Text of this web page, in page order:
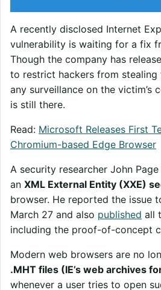
A recently disclosed Internet
vulnerability is waiting for a fix
Though the company has
to restrict hackers from stealing
any surveillance on the victim’s
is still there.
Read: Microsoft Releases First
Chromium-based Edge Browser
A security researcher John
an XML External Entity (XXE)
browser. He reported the issue
March 27 and also published all
including the proof-of-concept
Modern web browsers are no
.MHT files (IE’s web archives
whenever a user tries to open